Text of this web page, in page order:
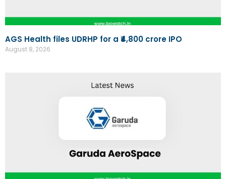
AGS Health files UDRHP for a ₹4,800 crore IPO
August 8, 2026